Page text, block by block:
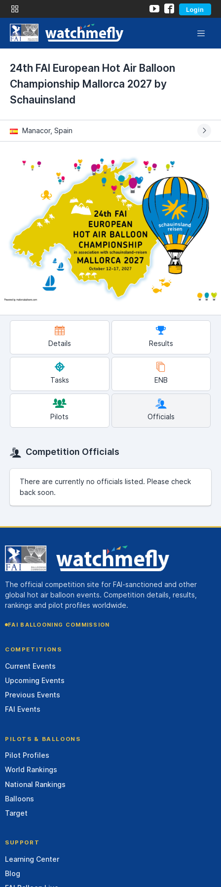
Login
24th FAI European Hot Air Balloon
Championship Mallorca 2027 by
Schauinsland
Manacor, Spain
Details Results
Tasks ENB
Pilots Officials
Competition Officials
There are currently no officials listed. Please check
back soon.
The official competition site for FAI-sanctioned and other
global hot air balloon events. Competition details, results,
rankings and pilot profiles worldwide.
FAI BALLOONING COMMISSION
COMPETITIONS
Current Events
Upcoming Events
Previous Events
FAI Events
PILOTS & BALLOONS
Pilot Profiles
World Rankings
National Rankings
Balloons
Target
SUPPORT
Learning Center
Blog